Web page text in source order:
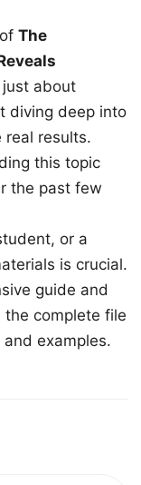
The
about
diving deep into
real results.
this topic
the past few
or a
is crucial.
guide and
the complete file
examples.